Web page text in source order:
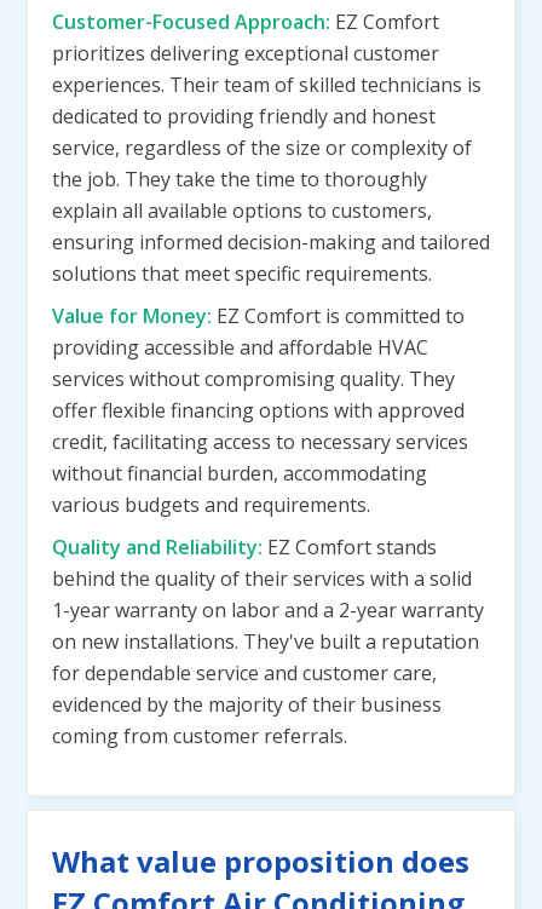
Customer-Focused Approach: EZ Comfort
prioritizes delivering exceptional customer
experiences. Their team of skilled technicians is
dedicated to providing friendly and honest
service, regardless of the size or complexity of
the job. They take the time to thoroughly
explain all available options to customers,
ensuring informed decision-making and tailored
solutions that meet specific requirements.
Value for Money: EZ Comfort is committed to
providing accessible and affordable HVAC
services without compromising quality. They
offer flexible financing options with approved
credit, facilitating access to necessary services
without financial burden, accommodating
various budgets and requirements.
Quality and Reliability: EZ Comfort stands
behind the quality of their services with a solid
1-year warranty on labor and a 2-year warranty
on new installations. They've built a reputation
for dependable service and customer care,
evidenced by the majority of their business
coming from customer referrals.
What value proposition does